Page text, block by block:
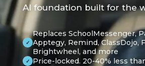
AI foundation built for the
✓
Replaces SchoolMessenger,
Apptegy, Remind, ClassDojo,
Brightwheel, and more
✓ Price-locked. 20-40% less